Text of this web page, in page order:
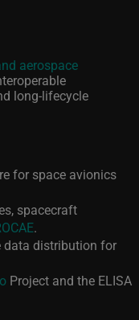
aerospace
long-lifecycle
for space avionics
spacecraft
.
data distribution for
Project and the ELISA